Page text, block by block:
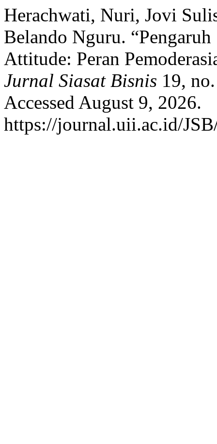
Herachwati, Nuri, Jovi
Belando Nguru.
Attitude: Peran
Jurnal Siasat Bisnis 19,
Accessed August 9, 2026.
https://journal.uii.ac.id/